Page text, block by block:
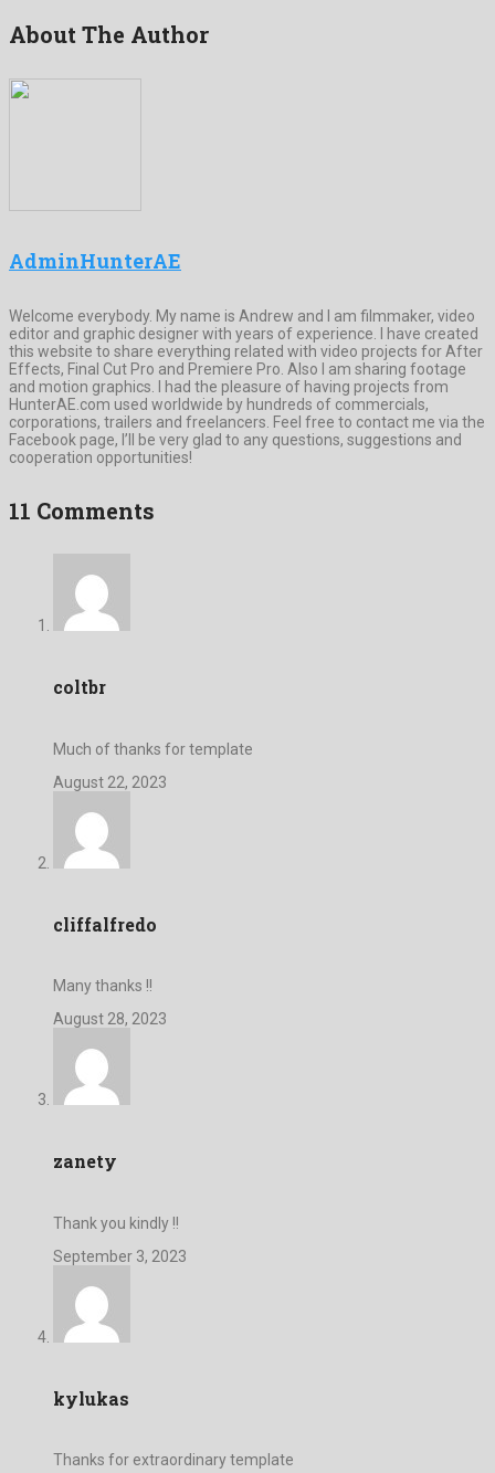
About The Author
AdminHunterAE
Welcome everybody. My name is Andrew and I am filmmaker, video
editor and graphic designer with years of experience. I have created
this website to share everything related with video projects for After
Effects, Final Cut Pro and Premiere Pro. Also I am sharing footage
and motion graphics. I had the pleasure of having projects from
HunterAE.com used worldwide by hundreds of commercials,
corporations, trailers and freelancers. Feel free to contact me via the
Facebook page, I’ll be very glad to any questions, suggestions and
cooperation opportunities!
11 Comments
coltbr
Much of thanks for template
August 22, 2023
cliffalfredo
Many thanks !!
August 28, 2023
zanety
Thank you kindly !!
September 3, 2023
kylukas
Thanks for extraordinary template